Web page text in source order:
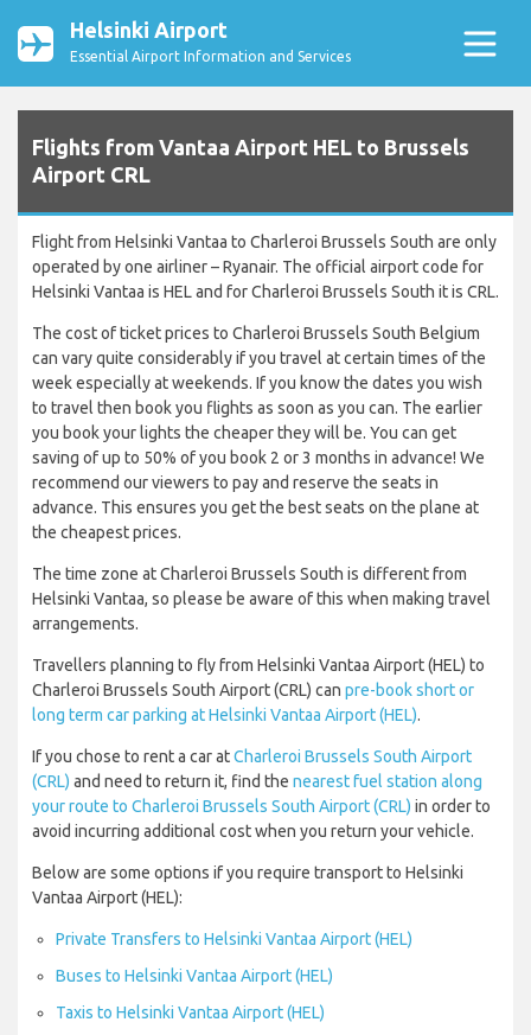
Helsinki Airport
Essential Airport Information and Services
Flights from Vantaa Airport HEL to Brussels
Airport CRL
Flight from Helsinki Vantaa to Charleroi Brussels South are only
operated by one airliner – Ryanair. The official airport code for
Helsinki Vantaa is HEL and for Charleroi Brussels South it is CRL.
The cost of ticket prices to Charleroi Brussels South Belgium
can vary quite considerably if you travel at certain times of the
week especially at weekends. If you know the dates you wish
to travel then book you flights as soon as you can. The earlier
you book your lights the cheaper they will be. You can get
saving of up to 50% of you book 2 or 3 months in advance! We
recommend our viewers to pay and reserve the seats in
advance. This ensures you get the best seats on the plane at
the cheapest prices.
The time zone at Charleroi Brussels South is different from
Helsinki Vantaa, so please be aware of this when making travel
arrangements.
Travellers planning to fly from Helsinki Vantaa Airport (HEL) to
Charleroi Brussels South Airport (CRL) can pre-book short or
long term car parking at Helsinki Vantaa Airport (HEL).
If you chose to rent a car atCharleroi Brussels South Airport
(CRL) and need to return it, find the nearest fuel station along
your route to Charleroi Brussels South Airport (CRL) in order to
avoid incurring additional cost when you return your vehicle.
Below are some options if you require transport to Helsinki
Vantaa Airport (HEL):
Private Transfers to Helsinki Vantaa Airport (HEL)
Buses to Helsinki Vantaa Airport (HEL)
Taxis to Helsinki Vantaa Airport (HEL)